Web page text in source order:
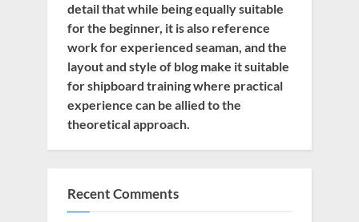
detail that while being equally suitable
for the beginner, it is also reference
work for experienced seaman, and the
layout and style of blog make it suitable
for shipboard training where practical
experience can be allied to the
theoretical approach.
Recent Comments